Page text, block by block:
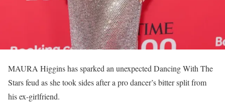
MAURA Higgins has sparked an unexpected Dancing With The
Stars feud as she took sides after a pro dancer’s bitter split from
his ex-girlfriend.